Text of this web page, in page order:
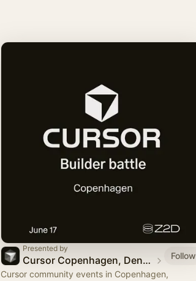
Presented by
Cursor Copenhagen, Denmark
Follow
Cursor community events in Copenhagen,